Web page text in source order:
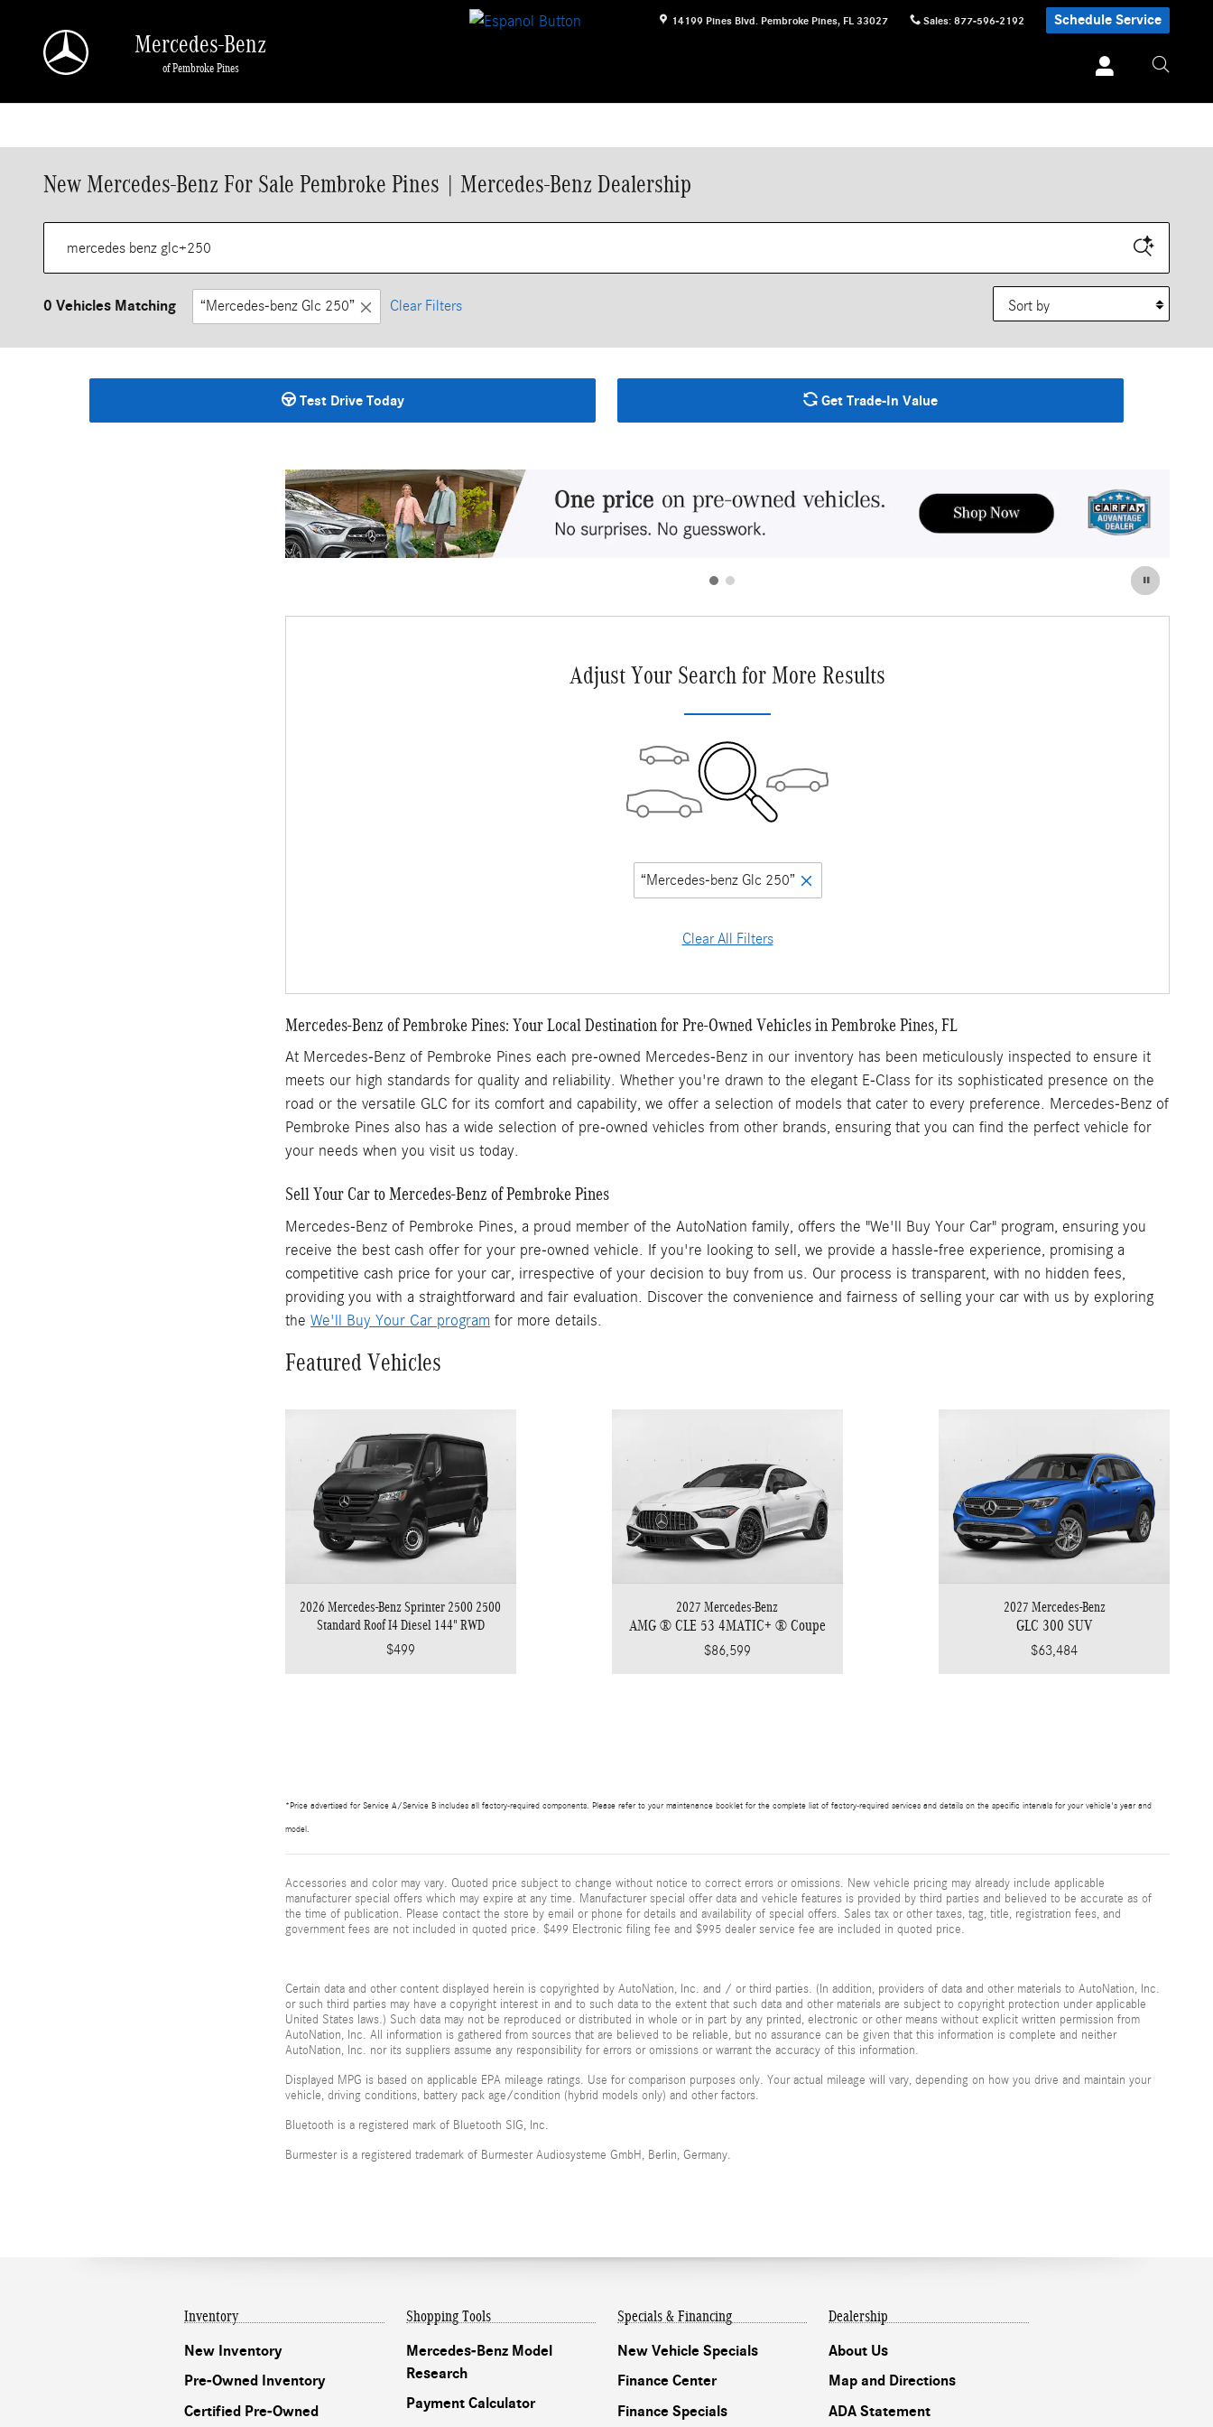
14199 Pines Blvd. Pembroke Pines, FL 33027 Sales: 877-596-2192 Schedule Service
Mercedes-Benz
of Pembroke Pines
New Mercedes-Benz For Sale Pembroke Pines | Mercedes-Benz Dealership
0 Vehicles Matching “Mercedes-benz Glc 250” Clear Filters
Sort by
Test Drive Today Get Trade-In Value
Adjust Your Search for More Results
“Mercedes-benz Glc 250”
Clear All Filters
Mercedes-Benz of Pembroke Pines: Your Local Destination for Pre-Owned Vehicles in Pembroke Pines, FL
At Mercedes-Benz of Pembroke Pines each pre-owned Mercedes-Benz in our inventory has been meticulously inspected to ensure it
meets our high standards for quality and reliability. Whether you're drawn to the elegant E-Class for its sophisticated presence on the
road or the versatile GLC for its comfort and capability, we offer a selection of models that cater to every preference. Mercedes-Benz of
Pembroke Pines also has a wide selection of pre-owned vehicles from other brands, ensuring that you can find the perfect vehicle for
your needs when you visit us today.
Sell Your Car to Mercedes-Benz of Pembroke Pines
Mercedes-Benz of Pembroke Pines, a proud member of the AutoNation family, offers the "We'll Buy Your Car" program, ensuring you
receive the best cash offer for your pre-owned vehicle. If you're looking to sell, we provide a hassle-free experience, promising a
competitive cash price for your car, irrespective of your decision to buy from us. Our process is transparent, with no hidden fees,
providing you with a straightforward and fair evaluation. Discover the convenience and fairness of selling your car with us by exploring
the We'll Buy Your Car program for more details.
Featured Vehicles
2026 Mercedes-Benz Sprinter 2500 2500
Standard Roof I4 Diesel 144" RWD
$499
2027 Mercedes-Benz
AMG ® CLE 53 4MATIC+ ® Coupe
$86,599
2027 Mercedes-Benz
GLC 300 SUV
$63,484
*Price advertised for Service A/Service B includes all factory-required components. Please refer to your maintenance booklet for the complete list of factory-required services and details on the specific intervals for your vehicle's year and
model.
Accessories and color may vary. Quoted price subject to change without notice to correct errors or omissions. New vehicle pricing may already include applicable
manufacturer special offers which may expire at any time. Manufacturer special offer data and vehicle features is provided by third parties and believed to be accurate as of
the time of publication. Please contact the store by email or phone for details and availability of special offers. Sales tax or other taxes, tag, title, registration fees, and
government fees are not included in quoted price. $499 Electronic filing fee and $995 dealer service fee are included in quoted price.
Certain data and other content displayed herein is copyrighted by AutoNation, Inc. and / or third parties. (In addition, providers of data and other materials to AutoNation, Inc.
or such third parties may have a copyright interest in and to such data to the extent that such data and other materials are subject to copyright protection under applicable
United States laws.) Such data may not be reproduced or distributed in whole or in part by any printed, electronic or other means without explicit written permission from
AutoNation, Inc. All information is gathered from sources that are believed to be reliable, but no assurance can be given that this information is complete and neither
AutoNation, Inc. nor its suppliers assume any responsibility for errors or omissions or warrant the accuracy of this information.
Displayed MPG is based on applicable EPA mileage ratings. Use for comparison purposes only. Your actual mileage will vary, depending on how you drive and maintain your
vehicle, driving conditions, battery pack age/condition (hybrid models only) and other factors.
Bluetooth is a registered mark of Bluetooth SIG, Inc.
Burmester is a registered trademark of Burmester Audiosysteme GmbH, Berlin, Germany.
Inventory
New Inventory
Pre-Owned Inventory
Certified Pre-Owned
Shopping Tools
Mercedes-Benz Model
Research
Payment Calculator
Specials & Financing
New Vehicle Specials
Finance Center
Finance Specials
Dealership
About Us
Map and Directions
ADA Statement